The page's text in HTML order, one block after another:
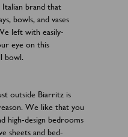
brand that
bowls, and vases
left with easily-
eye on this
bowl.​
outside Biarritz is
We like that you
high-design bedrooms
sheets and bed-